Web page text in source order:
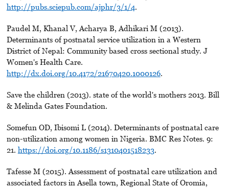
http://pubs.sciepub.com/ajphr/3/1/4.
Paudel M, Khanal V, Acharya B, Adhikari M (2013).
Determinants of postnatal service utilization in a Western
District of Nepal: Community based cross sectional study. J
Women's Health Care.
http://dx.doi.org/10.4172/21670420.1000126.
Save the children (2013). state of the world's mothers 2013. Bill
& Melinda Gates Foundation.
Somefun OD, Ibisomi L (2014). Determinants of postnatal care
non-utilization among women in Nigeria. BMC Res Notes. 9:
21. https://doi.org/10.1186/s1310401518233.
Tafesse M (2015). Assessment of postnatal care utilization and
associated factors in Asella town, Regional State of Oromia,